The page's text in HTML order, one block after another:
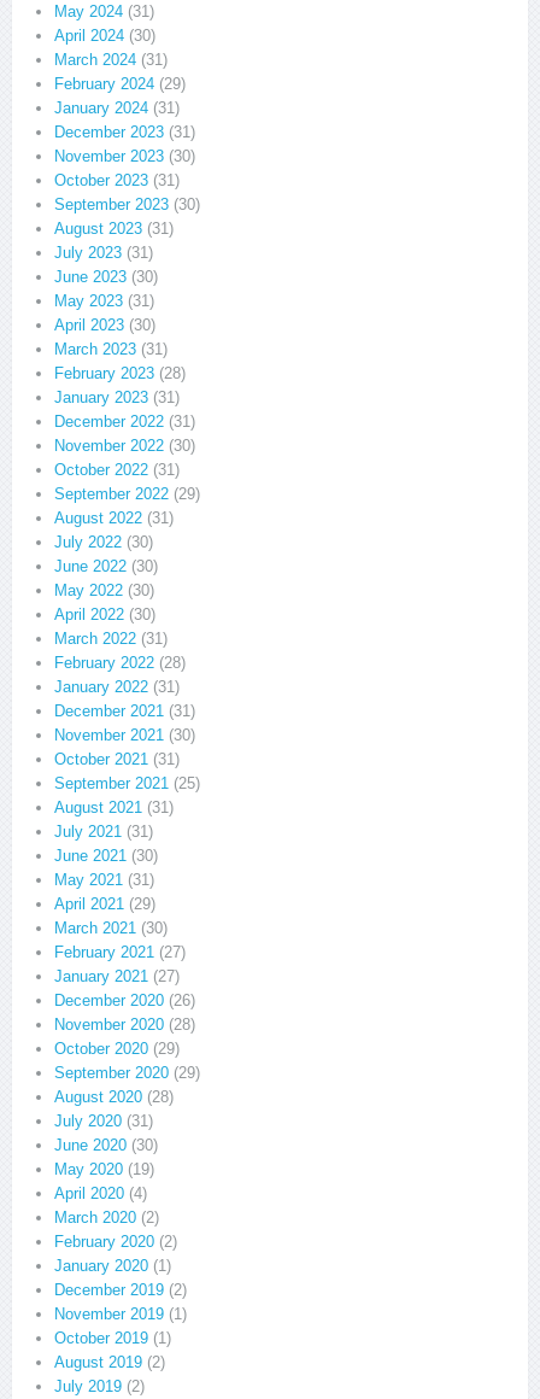
May 2024 (31)
April 2024 (30)
March 2024 (31)
February 2024 (29)
January 2024 (31)
December 2023 (31)
November 2023 (30)
October 2023 (31)
September 2023 (30)
August 2023 (31)
July 2023 (31)
June 2023 (30)
May 2023 (31)
April 2023 (30)
March 2023 (31)
February 2023 (28)
January 2023 (31)
December 2022 (31)
November 2022 (30)
October 2022 (31)
September 2022 (29)
August 2022 (31)
July 2022 (30)
June 2022 (30)
May 2022 (30)
April 2022 (30)
March 2022 (31)
February 2022 (28)
January 2022 (31)
December 2021 (31)
November 2021 (30)
October 2021 (31)
September 2021 (25)
August 2021 (31)
July 2021 (31)
June 2021 (30)
May 2021 (31)
April 2021 (29)
March 2021 (30)
February 2021 (27)
January 2021 (27)
December 2020 (26)
November 2020 (28)
October 2020 (29)
September 2020 (29)
August 2020 (28)
July 2020 (31)
June 2020 (30)
May 2020 (19)
April 2020 (4)
March 2020 (2)
February 2020 (2)
January 2020 (1)
December 2019 (2)
November 2019 (1)
October 2019 (1)
August 2019 (2)
July 2019 (2)